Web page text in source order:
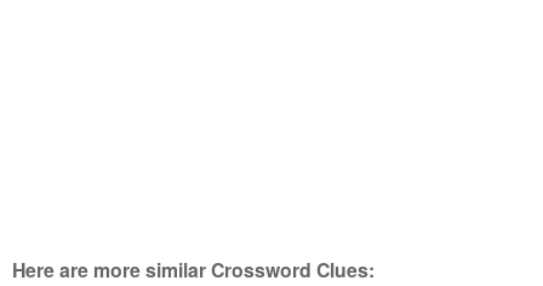
Here are more similar Crossword Clues: